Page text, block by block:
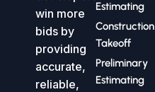
win more
bids by
providing
accurate,
reliable,
Estimating
Construction
Takeoff
Preliminary
Estimating